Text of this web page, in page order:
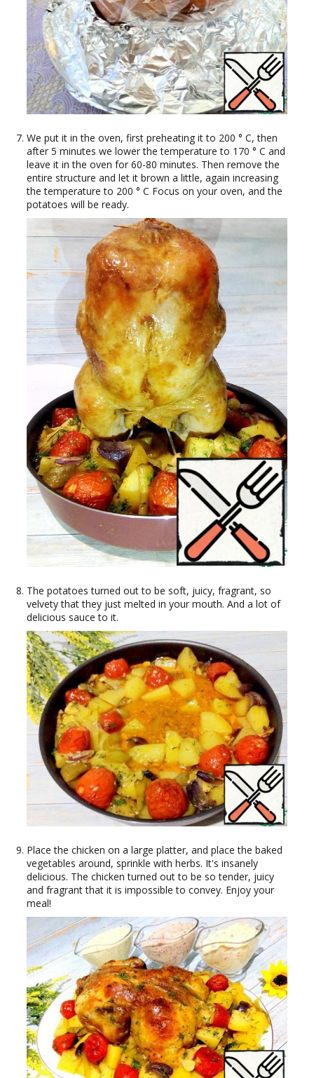
We put it in the oven, first preheating it to 200 ° C, then
after 5 minutes we lower the temperature to 170 ° C and
leave it in the oven for 60-80 minutes. Then remove the
entire structure and let it brown a little, again increasing
the temperature to 200 ° C Focus on your oven, and the
potatoes will be ready.
The potatoes turned out to be soft, juicy, fragrant, so
velvety that they just melted in your mouth. And a lot of
delicious sauce to it.
Place the chicken on a large platter, and place the baked
vegetables around, sprinkle with herbs. It's insanely
delicious. The chicken turned out to be so tender, juicy
and fragrant that it is impossible to convey. Enjoy your
meal!